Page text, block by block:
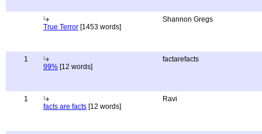
True Terror [1453 words]
Shannon Gregs
1
99% [12 words]
factarefacts
1
facts are facts [12 words]
Ravi